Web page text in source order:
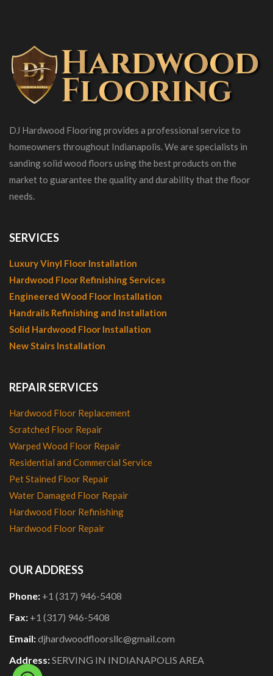
DJ Hardwood Flooring provides a professional service to
homeowners throughout Indianapolis. We are specialists in
sanding solid wood floors using the best products on the
market to guarantee the quality and durability that the floor
needs.
SERVICES
Luxury Vinyl Floor Installation
Hardwood Floor Refinishing Services
Engineered Wood Floor Installation
Handrails Refinishing and Installation
Solid Hardwood Floor Installation
New Stairs Installation
REPAIR SERVICES
Hardwood Floor Replacement
Scratched Floor Repair
Warped Wood Floor Repair
Residential and Commercial Service
Pet Stained Floor Repair
Water Damaged Floor Repair
Hardwood Floor Refinishing
Hardwood Floor Repair
OUR ADDRESS
Phone: +1 (317) 946-5408
Fax: +1 (317) 946-5408
Email:djhardwoodfloorsllc@gmail.com
Address:SERVING IN INDIANAPOLIS AREA